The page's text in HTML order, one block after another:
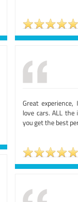
Great
love cars. ALL
you get the best